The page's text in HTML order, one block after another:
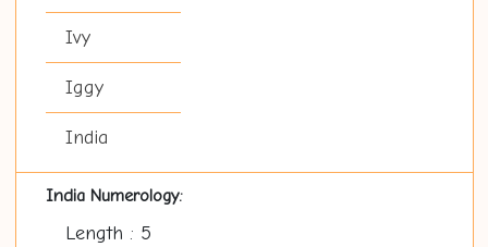
Ivy
Iggy
India
India Numerology:
Length : 5